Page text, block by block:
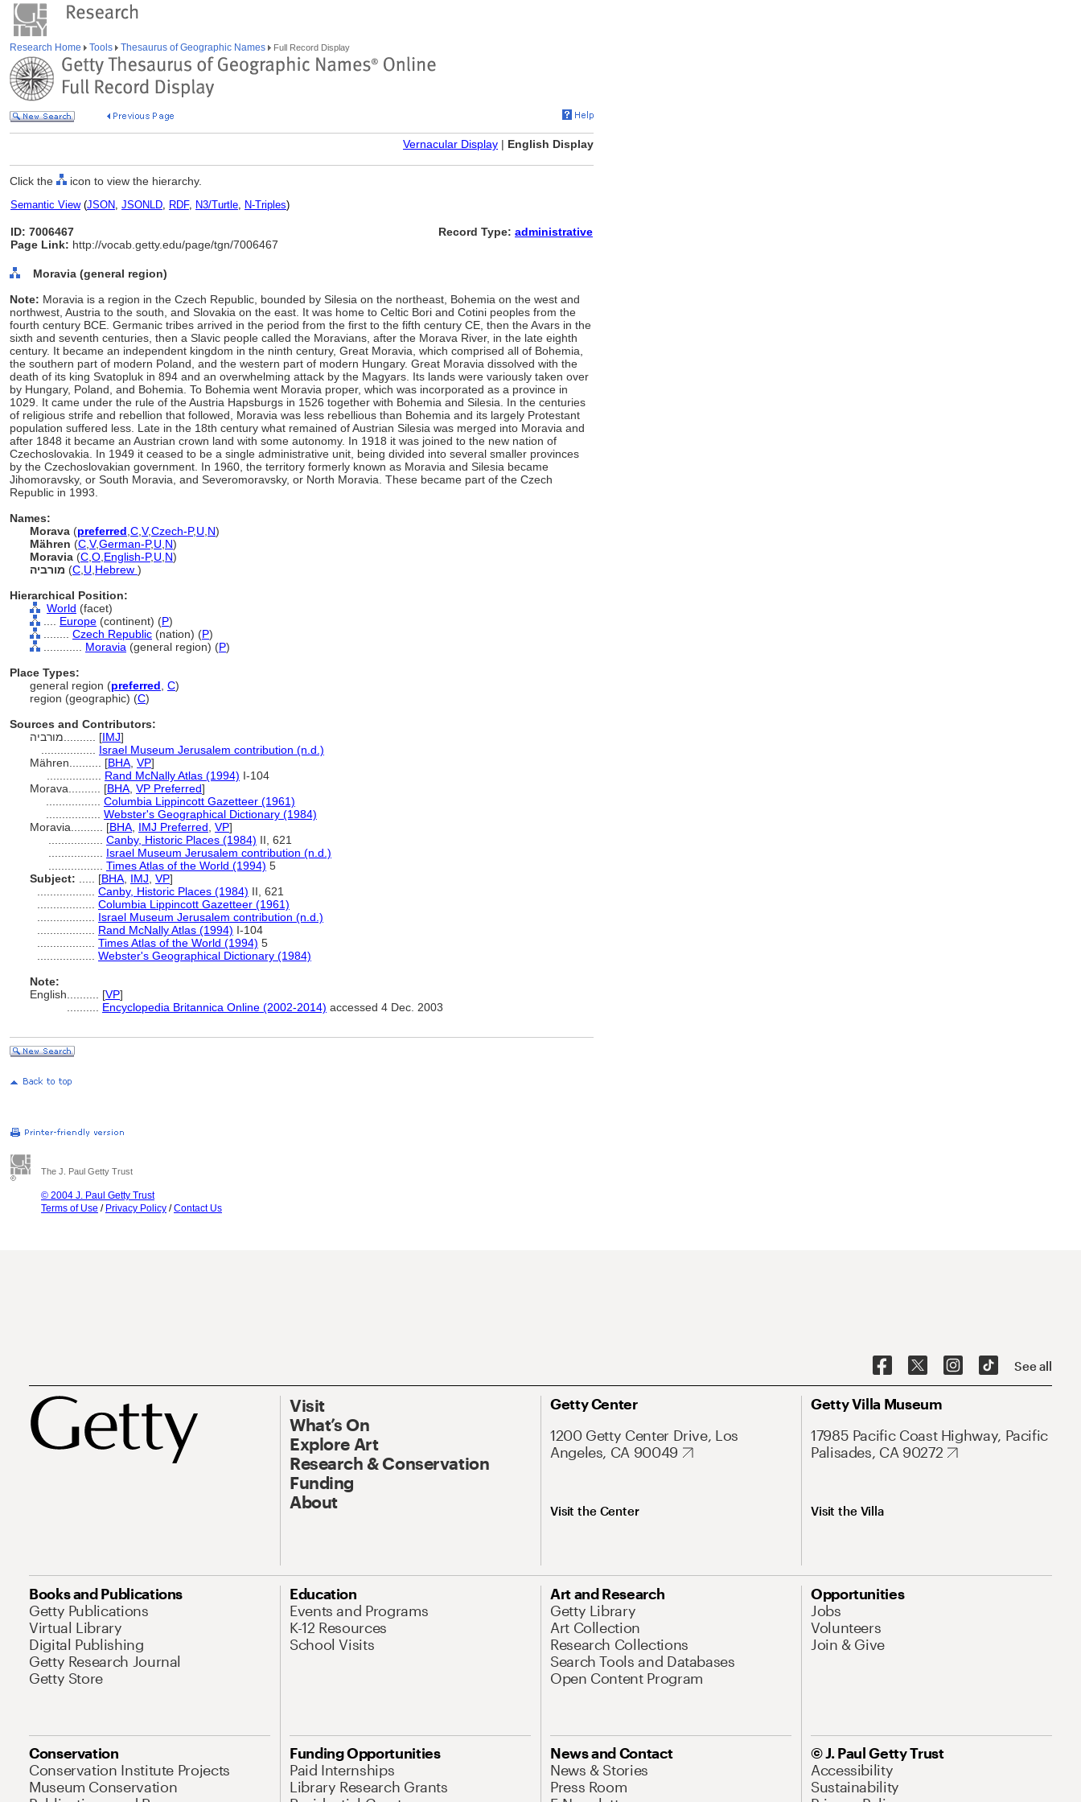
Research Home Tools Thesaurus of Geographic Names Full Record Display
Vernacular Display | English Display
Click the icon to view the hierarchy.
Semantic View(JSON, JSONLD, RDF, N3/Turtle, N-Triples)
ID: 7006467
Page Link: http://vocab.getty.edu/page/tgn/7006467
Record Type: administrative
Moravia (general region)
Note: Moravia is a region in the Czech Republic, bounded by Silesia on the northeast, Bohemia on the west and
northwest, Austria to the south, and Slovakia on the east. It was home to Celtic Bori and Cotini peoples from the
fourth century BCE. Germanic tribes arrived in the period from the first to the fifth century CE, then the Avars in the
sixth and seventh centuries, then a Slavic people called the Moravians, after the Morava River, in the late eighth
century. It became an independent kingdom in the ninth century, Great Moravia, which comprised all of Bohemia,
the southern part of modern Poland, and the western part of modern Hungary. Great Moravia dissolved with the
death of its king Svatopluk in 894 and an overwhelming attack by the Magyars. Its lands were variously taken over
by Hungary, Poland, and Bohemia. To Bohemia went Moravia proper, which was incorporated as a province in
1029. It came under the rule of the Austria Hapsburgs in 1526 together with Bohemia and Silesia. In the centuries
of religious strife and rebellion that followed, Moravia was less rebellious than Bohemia and its largely Protestant
population suffered less. Late in the 18th century what remained of Austrian Silesia was merged into Moravia and
after 1848 it became an Austrian crown land with some autonomy. In 1918 it was joined to the new nation of
Czechoslovakia. In 1949 it ceased to be a single administrative unit, being divided into several smaller provinces
by the Czechoslovakian government. In 1960, the territory formerly known as Moravia and Silesia became
Jihomoravsky, or South Moravia, and Severomoravsky, or North Moravia. These became part of the Czech
Republic in 1993.
Names:
Morava (preferred C V,Czech-P,U N)
Mähren (C V,German-P,U N)
Moravia (C O English-P,U N)
מורביה (C U Hebrew )
Hierarchical Position:
World (facet)
Europe (continent) (P)
Czech Republic (nation) (P)
Moravia (general region) (P)
Place Types:
general region (preferred C)
region (geographic) (C)
Sources and Contributors:
[IMJ]
Israel Museum Jerusalem contribution (n.d.)
Mähren.......... [BHA VP]
Rand McNally Atlas (1994) I-104
Morava.......... [BHA VP Preferred]
Columbia Lippincott Gazetteer (1961)
Webster's Geographical Dictionary (1984)
Moravia.......... [BHA IMJ Preferred VP]
Canby, Historic Places (1984) II, 621
Israel Museum Jerusalem contribution (n.d.)
Times Atlas of the World (1994) 5
Subject:
[BHA IMJ VP]
Canby, Historic Places (1984) II, 621
Columbia Lippincott Gazetteer (1961)
Israel Museum Jerusalem contribution (n.d.)
Rand McNally Atlas (1994) I-104
Times Atlas of the World (1994) 5
Webster's Geographical Dictionary (1984)
Note:
English
[VP]
Encyclopedia Britannica Online (2002-2014) accessed 4 Dec. 2003
The J. Paul Getty Trust
© 2004 J. Paul Getty Trust
Terms of Use / Privacy Policy /Contact Us
See all
Visit
What’s On
Explore Art
Research & Conservation
Funding
About
Getty Center
1200 Getty Center Drive, Los
Angeles, CA 90049
Visit the Center
Getty Villa Museum
17985 Pacific Coast Highway, Pacific
Palisades, CA 90272
Visit the Villa
Books and Publications
Getty Publications
Virtual Library
Digital Publishing
Getty Research Journal
Getty Store
Education
Events and Programs
K-12 Resources
School Visits
Art and Research
Getty Library
Art Collection
Research Collections
Search Tools and Databases
Open Content Program
Opportunities
Jobs
Volunteers
Join & Give
Conservation
Conservation Institute Projects
Museum Conservation
Funding Opportunities
Paid Internships
Library Research Grants
News and Contact
News & Stories
Press Room
© J. Paul Getty Trust
Accessibility
Sustainability